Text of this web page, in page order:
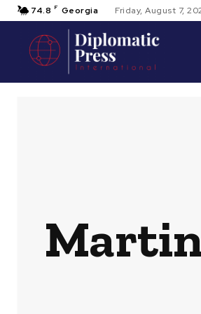
74.8 F Georgia Friday, August 7,